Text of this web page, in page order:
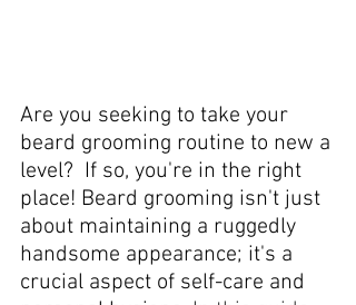
Are you seeking to take your
beard grooming routine to new a
level?  If so, you're in the right
place! Beard grooming isn't just
about maintaining a ruggedly
handsome appearance; it's a
crucial aspect of self-care and